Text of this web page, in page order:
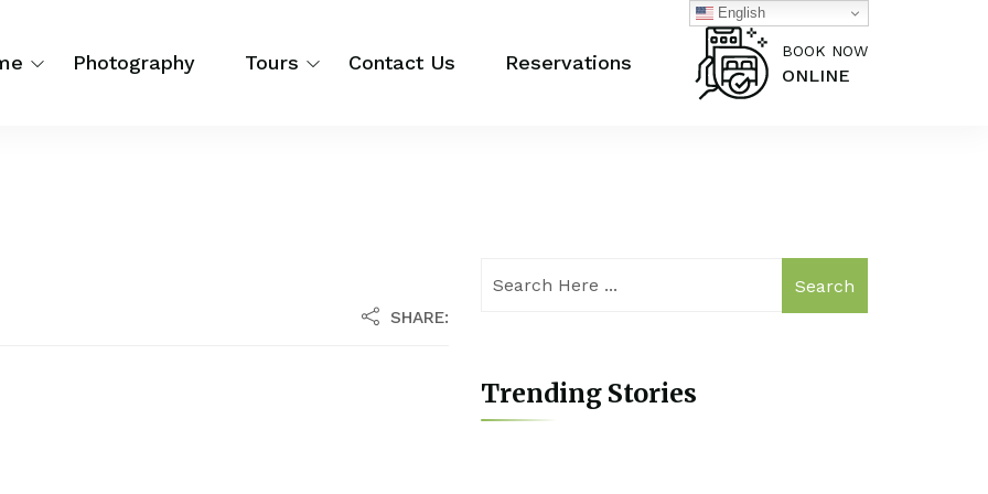
Photography Tours Contact Us Reservations
BOOK NOW
ONLINE
SHARE:
Search
Trending Stories
English